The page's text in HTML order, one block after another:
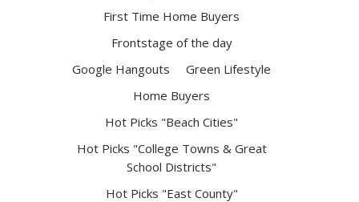
First Time Home Buyers
Frontstage of the day
Google Hangouts
Green Lifestyle
Home Buyers
Hot Picks "Beach Cities"
Hot Picks "College Towns & Great
School Districts"
Hot Picks "East County"